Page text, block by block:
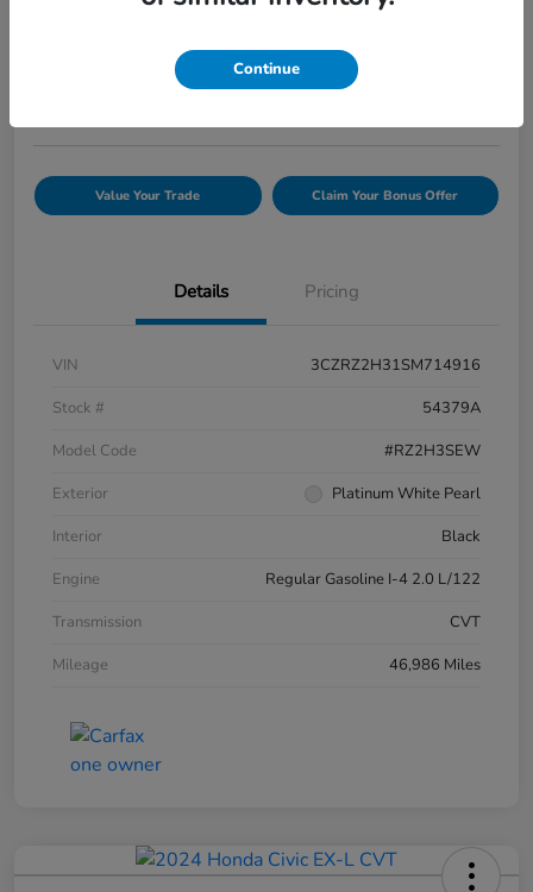
Confirm Availability
Value Your Trade Claim Your Bonus Offer
Details Pricing
VIN
3CZRZ2H31SM714916
Stock #
54379A
Model Code
#RZ2H3SEW
Exterior
Platinum White Pearl
Interior
Black
Engine
Regular Gasoline I-4 2.0 L/122
Transmission
CVT
Mileage
46,986 Miles
Continue